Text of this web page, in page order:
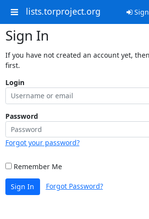
lists.torproject.org
Sign In
If you have not created an account yet,
first.
Login
Password
Forgot your password?
Remember Me
Sign In Forgot Password?